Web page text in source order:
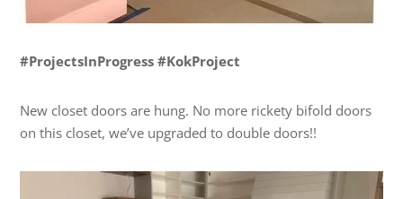
#ProjectsInProgress #KokProject
New closet doors are hung. No more rickety bifold doors
on this closet, we’ve upgraded to double doors!!